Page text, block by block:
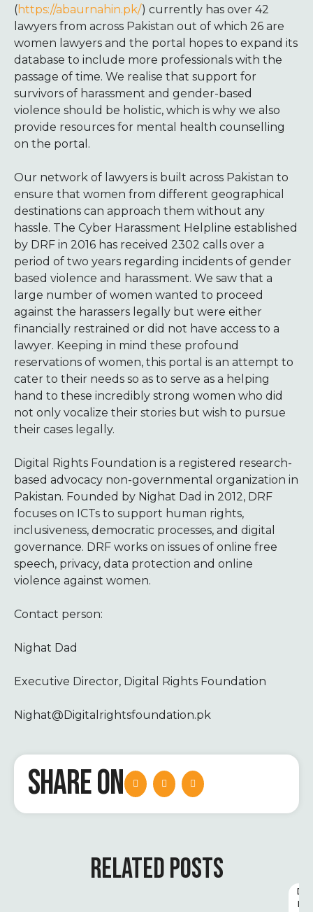
(https://abaurnahin.pk/) currently has over 42
lawyers from across Pakistan out of which 26 are
women lawyers and the portal hopes to expand its
database to include more professionals with the
passage of time. We realise that support for
survivors of harassment and gender-based
violence should be holistic, which is why we also
provide resources for mental health counselling
on the portal.
Our network of lawyers is built across Pakistan to
ensure that women from different geographical
destinations can approach them without any
hassle. The Cyber Harassment Helpline established
by DRF in 2016 has received 2302 calls over a
period of two years regarding incidents of gender
based violence and harassment. We saw that a
large number of women wanted to proceed
against the harassers legally but were either
financially restrained or did not have access to a
lawyer. Keeping in mind these profound
reservations of women, this portal is an attempt to
cater to their needs so as to serve as a helping
hand to these incredibly strong women who did
not only vocalize their stories but wish to pursue
their cases legally.
Digital Rights Foundation is a registered research-
based advocacy non-governmental organization in
Pakistan. Founded by Nighat Dad in 2012, DRF
focuses on ICTs to support human rights,
inclusiveness, democratic processes, and digital
governance. DRF works on issues of online free
speech, privacy, data protection and online
violence against women.
Contact person:
Nighat Dad
Executive Director, Digital Rights Foundation
Nighat@Digitalrightsfoundation.pk
SHARE ON
RELATED POSTS
D
I